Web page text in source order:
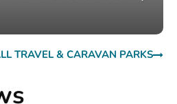
TRAVEL & CARAVAN PARKS